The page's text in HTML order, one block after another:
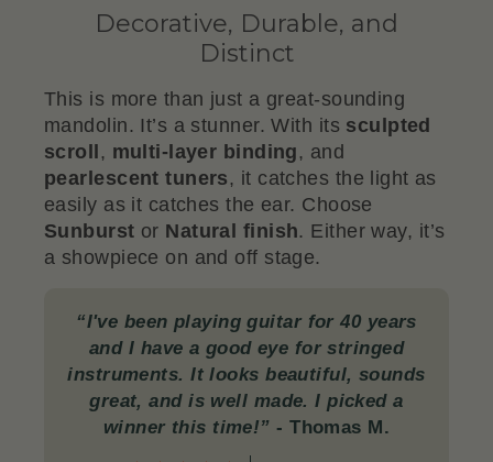
Decorative, Durable, and
Distinct
This is more than just a great-sounding
mandolin. It’s a stunner. With its sculpted
scroll , multi-layer binding, and
pearlescent tuners, it catches the light as
easily as it catches the ear. Choose
Sunburst or Natural finish. Either way, it’s
a showpiece on and off stage.
“I've been playing guitar for 40 years
and I have a good eye for stringed
instruments. It looks beautiful, sounds
great, and is well made. I picked a
winner this time!” -Thomas M.